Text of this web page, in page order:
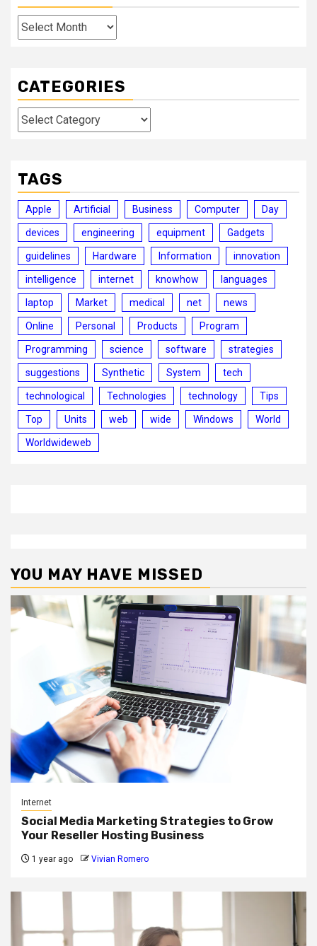
Archives
CATEGORIES
Categories
TAGS
Apple Artificial Business Computer Day
devices engineering equipment Gadgets
guidelines Hardware Information innovation
intelligence internet knowhow languages
laptop Market medical net news
Online Personal Products Program
Programming science software strategies
suggestions Synthetic System tech
technological Technologies technology Tips
Top Units web wide Windows World
Worldwideweb
YOU MAY HAVE MISSED
Internet
Social Media Marketing Strategies to Grow
Your Reseller Hosting Business
1 year ago Vivian Romero